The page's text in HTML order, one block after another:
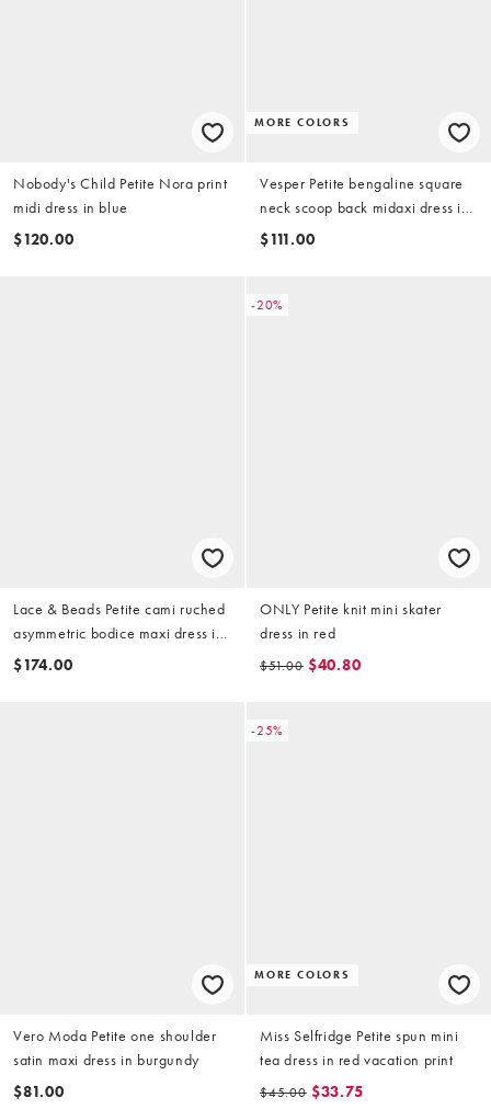
Nobody's Child Petite Nora print
midi dress in blue
$120.00
MORE COLORS
Vesper Petite bengaline square
neck scoop back midaxi dress in
wine
$111.00
Lace & Beads Petite cami ruched
asymmetric bodice maxi dress in
orange ditsy floral
$174.00
-20%
ONLY Petite knit mini skater
dress in red
$51.00 $40.80
Vero Moda Petite one shoulder
satin maxi dress in burgundy
$81.00
-25%
MORE COLORS
Miss Selfridge Petite spun mini
tea dress in red vacation print
$45.00 $33.75